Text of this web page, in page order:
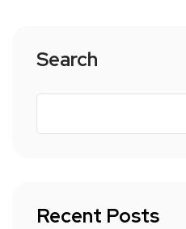
Search
Recent Posts